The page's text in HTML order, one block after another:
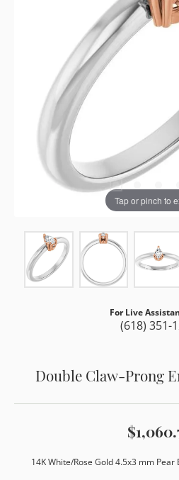
Tap or pinch to
For Live
(618) 351-
Double Claw-Prong
14K White/Rose Gold 4.5x3 mm